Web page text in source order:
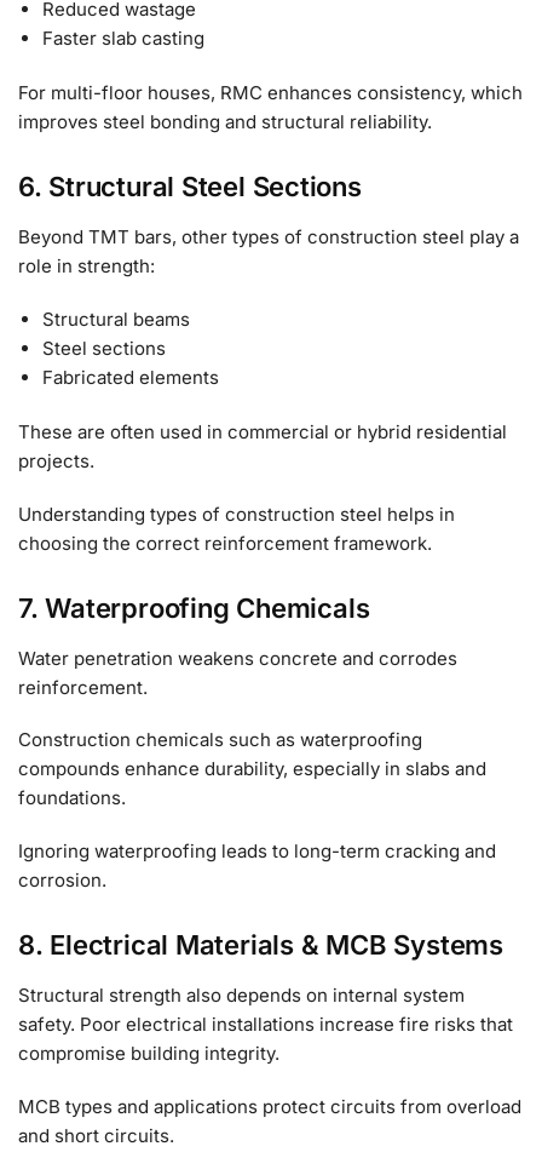
Reduced wastage
Faster slab casting
For multi-floor houses, RMC enhances consistency, which
improves steel bonding and structural reliability.
6. Structural Steel Sections
Beyond TMT bars, other types of construction steel play a
role in strength:
Structural beams
Steel sections
Fabricated elements
These are often used in commercial or hybrid residential
projects.
Understanding types of construction steel helps in
choosing the correct reinforcement framework.
7. Waterproofing Chemicals
Water penetration weakens concrete and corrodes
reinforcement.
Construction chemicals such as waterproofing
compounds enhance durability, especially in slabs and
foundations.
Ignoring waterproofing leads to long-term cracking and
corrosion.
8. Electrical Materials & MCB Systems
Structural strength also depends on internal system
safety. Poor electrical installations increase fire risks that
compromise building integrity.
MCB types and applications protect circuits from overload
and short circuits.